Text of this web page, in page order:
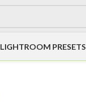
LIGHTROOM PRESETS